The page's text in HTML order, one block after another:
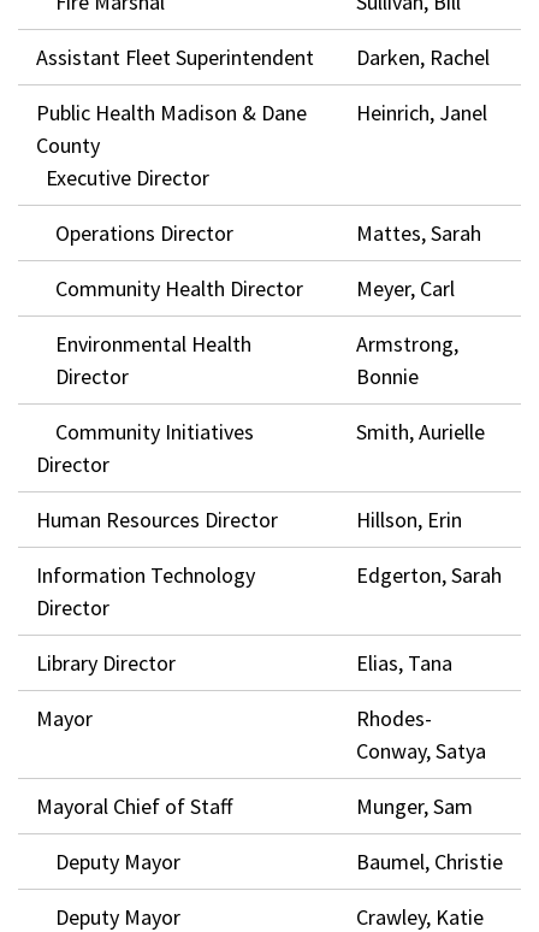
Assistant Fleet Superintendent
Darken, Rachel
Public Health Madison & Dane
County
Executive Director
Heinrich, Janel
Operations Director
Mattes, Sarah
Community Health Director
Meyer, Carl
Environmental Health
Director
Armstrong,
Bonnie
Community Initiatives
Director
Smith, Aurielle
Human Resources Director
Hillson, Erin
Information Technology
Director
Edgerton, Sarah
Library Director
Elias, Tana
Mayor
Rhodes-
Conway, Satya
Mayoral Chief of Staff
Munger, Sam
Deputy Mayor
Baumel, Christie
Deputy Mayor
Crawley, Katie